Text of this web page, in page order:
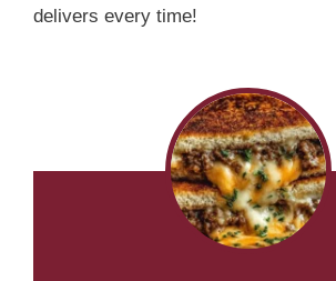
delivers every time!